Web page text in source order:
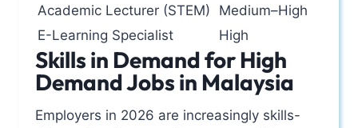
Academic Lecturer (STEM)
Medium–High
E-Learning Specialist
High
Skills in Demand for High
Demand Jobs in Malaysia
Employers in 2026 are increasingly skills-